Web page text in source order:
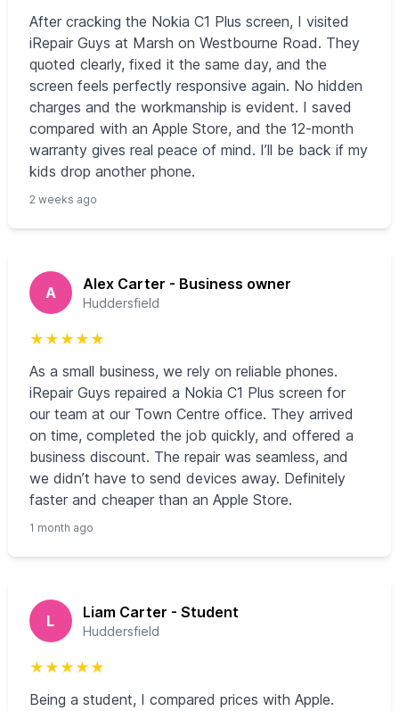
After cracking the Nokia C1 Plus screen, I visited
iRepair Guys at Marsh on Westbourne Road. They
quoted clearly, fixed it the same day, and the
screen feels perfectly responsive again. No hidden
charges and the workmanship is evident. I saved
compared with an Apple Store, and the 12‑month
warranty gives real peace of mind. I’ll be back if my
kids drop another phone.
2 weeks ago
A Alex Carter - Business owner
Huddersfield
★ ★ ★ ★ ★
As a small business, we rely on reliable phones.
iRepair Guys repaired a Nokia C1 Plus screen for
our team at our Town Centre office. They arrived
on time, completed the job quickly, and offered a
business discount. The repair was seamless, and
we didn’t have to send devices away. Definitely
faster and cheaper than an Apple Store.
1 month ago
L Liam Carter - Student
Huddersfield
★ ★ ★ ★ ★
Being a student, I compared prices with Apple.